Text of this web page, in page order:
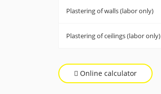
Plastering of walls (labor only)
Plastering of ceilings (labor only)
Online calculator